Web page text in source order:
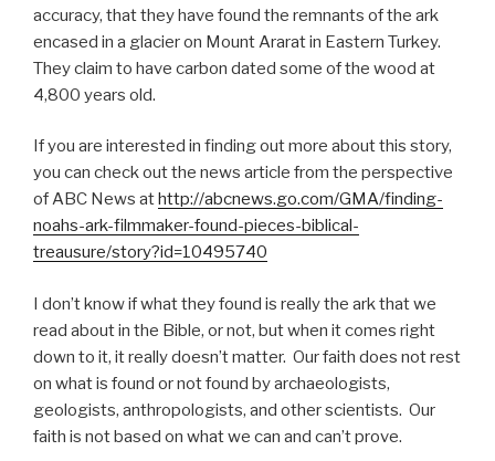
accuracy, that they have found the remnants of the ark
encased in a glacier on Mount Ararat in Eastern Turkey.
They claim to have carbon dated some of the wood at
4,800 years old.
If you are interested in finding out more about this story,
you can check out the news article from the perspective
of ABC News athttp://abcnews.go.com/GMA/finding-
noahs-ark-filmmaker-found-pieces-biblical-
treausure/story?id=10495740
I don’t know if what they found is really the ark that we
read about in the Bible, or not, but when it comes right
down to it, it really doesn’t matter. Our faith does not rest
on what is found or not found by archaeologists,
geologists, anthropologists, and other scientists. Our
faith is not based on what we can and can’t prove.